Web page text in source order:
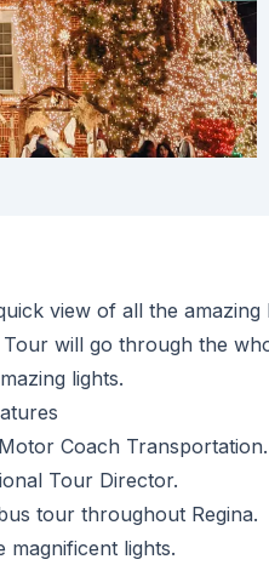
view of all the
Tour will go through the
lights.
Coach Transportation.
Tour Director.
tour throughout Regina.
magnificent lights.